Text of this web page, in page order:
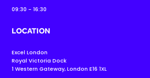
09:30 - 16:30
LOCATION
Excel London
Royal Victoria Dock
1 Western Gateway, London E16 1XL